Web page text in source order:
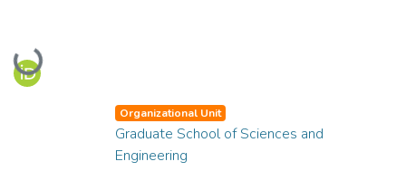
Loading...
Organizational Unit
Graduate School of Sciences and
Engineering